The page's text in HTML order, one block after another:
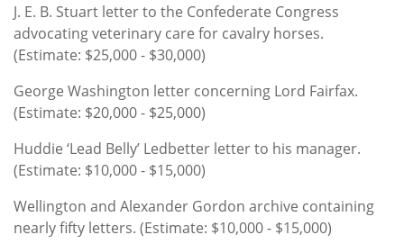
J. E. B. Stuart letter to the Confederate Congress
advocating veterinary care for cavalry horses.
(Estimate: $25,000 - $30,000)
George Washington letter concerning Lord Fairfax.
(Estimate: $20,000 - $25,000)
Huddie ‘Lead Belly’ Ledbetter letter to his manager.
(Estimate: $10,000 - $15,000)
Wellington and Alexander Gordon archive containing
nearly fifty letters. (Estimate: $10,000 - $15,000)